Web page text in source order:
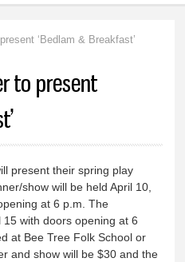
‘Bedlam & Breakfast’
to present
present their spring play
show will be held April 10,
at 6 p.m. The
with doors opening at 6
at Bee Tree Folk School or
and show will be $30 and the